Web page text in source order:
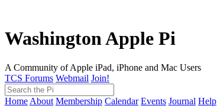
Washington Apple Pi
A Community of Apple iPad, iPhone and Mac Users
TCS Forums Webmail Join!
Home About Membership Calendar Events Journal Help